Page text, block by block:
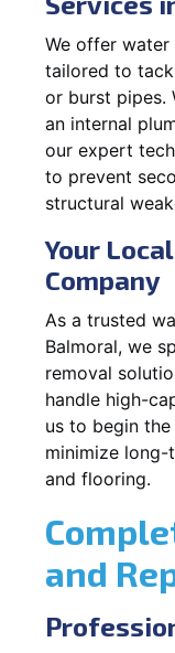
We offer water
tailored to
or burst pipes.
an internal
our expert
to prevent
structural
Your
Company
As a trusted
Balmoral, we
removal
handle high-
us to begin
minimize
and flooring.
and